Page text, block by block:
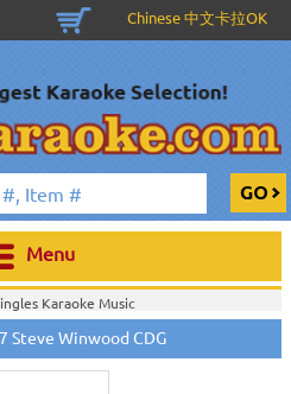
Chinese 中文卡拉OK
Menu
Karaoke Music
CB40511>
On Sale! >Chartbuster Pop6 CDG
Steve Winwood CDG